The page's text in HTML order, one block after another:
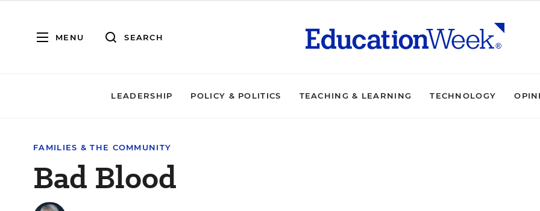
MENU SEARCH
LEADERSHIP POLICY & POLITICS TEACHING & LEARNING TECHNOLOGY
FAMILIES & THE COMMUNITY
Bad Blood